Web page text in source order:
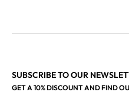
SUBSCRIBE TO OUR
GET A 10% DISCOUNT AND FIND